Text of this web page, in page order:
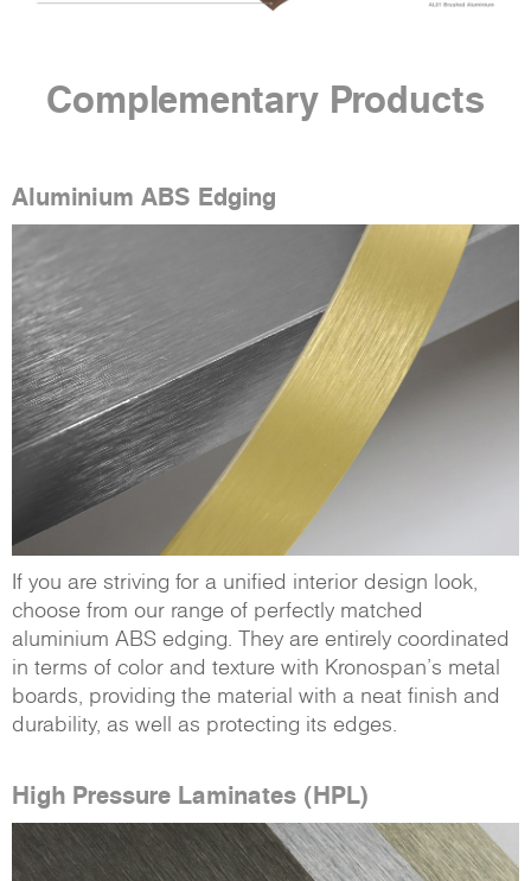
Complementary Products
Aluminium ABS Edging
If you are striving for a unified interior design look,
choose from our range of perfectly matched
aluminium ABS edging. They are entirely coordinated
in terms of color and texture with Kronospan’s metal
boards, providing the material with a neat finish and
durability, as well as protecting its edges.
High Pressure Laminates (HPL)